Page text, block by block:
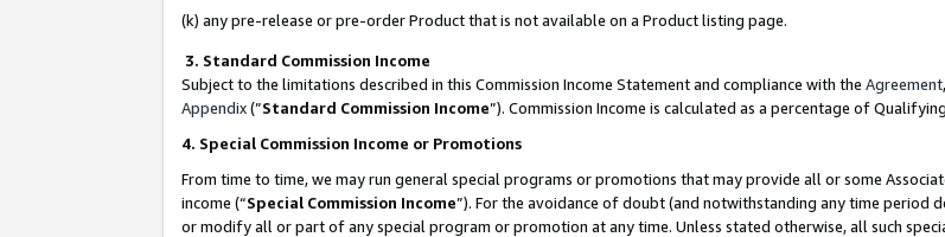
(k) any pre-release or pre-order Product that is not available on a Product listing page.
3. Standard Commission Income
Subject to the limitations described in this Commission Income Statement and compliance with the Agreement
Appendix(”Standard Commission Income”). Commission Income is calculated as a percentage of
4. Special Commission Income or Promotions
From time to time, we may run general special programs or promotions that may provide all or some
income (“Special Commission Income”). For the avoidance of doubt (and notwithstanding any time period
or modify all or part of any special program or promotion at any time. Unless stated otherwise, all such